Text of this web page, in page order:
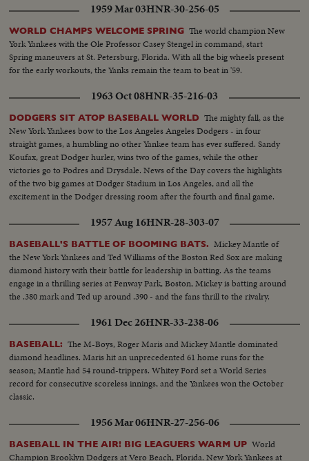
1959 Mar 03HNR-30-256-05
WORLD CHAMPS WELCOME SPRING The world champion New
York Yankees with the Ole Professor Casey Stengel in command, start
Spring maneuvers at St. Petersburg, Florida. With all the big wheels present
for the early workouts, the Yanks remain the team to beat in '59.
1963 Oct 08HNR-35-216-03
DODGERS SIT ATOP BASEBALL WORLD The mighty fall, as the
New York Yankees bow to the Los Angeles Angeles Dodgers - in four
straight games, a humbling no other Yankee team has ever suffered. Sandy
Koufax, great Dodger hurler, wins two of the games, while the other
victories go to Podres and Drysdale. News of the Day covers the highlights
of the two big games at Dodger Stadium in Los Angeles, and all the
excitement in the Dodger dressing room after the fourth and final game.
1957 Aug 16HNR-28-303-07
BASEBALL'S BATTLE OF BOOMING BATS. Mickey Mantle of
the New York Yankees and Ted Williams of the Boston Red Sox are making
diamond history with their battle for leadership in batting. As the teams
engage in a thrilling series at Fenway Park, Boston, Mickey is batting around
the .380 mark and Ted up around .390 - and the fans thrill to the rivalry.
1961 Dec 26HNR-33-238-06
BASEBALL: The M-Boys, Roger Maris and Mickey Mantle dominated
diamond headlines. Maris hit an unprecedented 61 home runs for the
season; Mantle had 54 round-trippers. Whitey Ford set a World Series
record for consecutive scoreless innings, and the Yankees won the October
classic.
1956 Mar 06HNR-27-256-06
BASEBALL IN THE AIR! BIG LEAGUERS WARM UP World
Champion Brooklyn Dodgers at Vero Beach, Florida. New York Yankees at